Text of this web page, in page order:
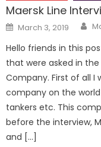
Maersk Line
Posted
on
March 3, 2019
Hello friends in this
that were asked in
Company. First of all
company on the
tankers etc. This
before the interview,
and […]